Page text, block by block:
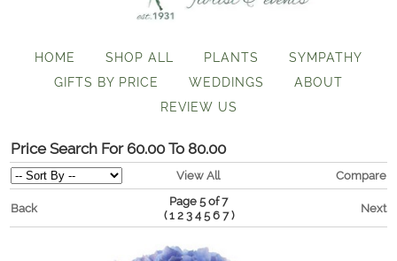
HOME SHOP ALL PLANTS
SYMPATHY
GIFTS BY PRICE
WEDDINGS
ABOUT
REVIEW US
Price Search For 60.00 To 80.00
View All Compare
Back
Page 5 of 7
(1 2 3 4 5 6 7) Next